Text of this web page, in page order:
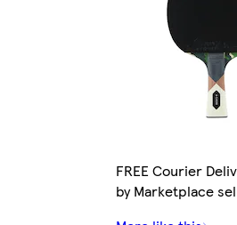
FREE Courier
by Marketplace